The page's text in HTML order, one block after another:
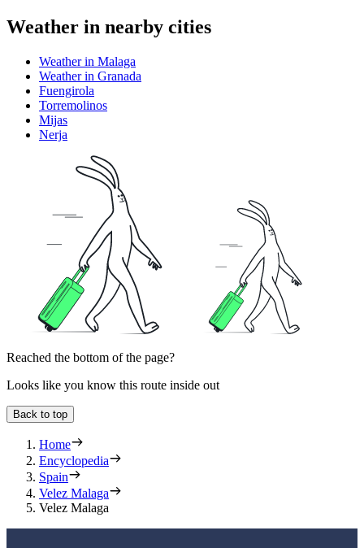
Weather in nearby cities
Weather in Malaga
Weather in Granada
Fuengirola
Torremolinos
Mijas
Nerja
Reached the bottom of the page?
Looks like you know this route inside out
Back to top
Home
Encyclopedia
Spain
Velez Malaga
Velez Malaga